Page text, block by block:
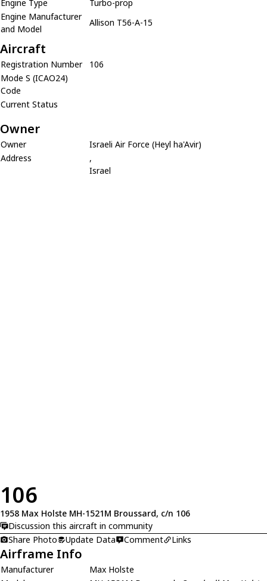
Engine Type
Turbo-prop
Engine Manufacturer
and Model
Allison T56-A-15
Aircraft
Registration Number
106
Mode S (ICAO24)
Code
Current Status
Owner
Owner
Israeli Air Force (Heyl ha'Avir)
Address
,
Israel
106
1958 Max Holste MH-1521M Broussard, c/n 106
Discussion this aircraft in community
Share Photo
Update Data Comment Links
Airframe Info
Manufacturer
Max Holste